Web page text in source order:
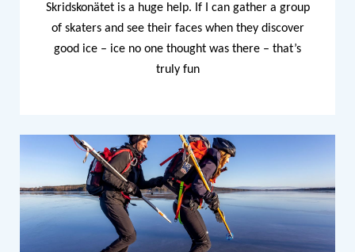
Skridskonätet is a huge help. If I can gather a group
of skaters and see their faces when they discover
good ice – ice no one thought was there – that’s
truly fun